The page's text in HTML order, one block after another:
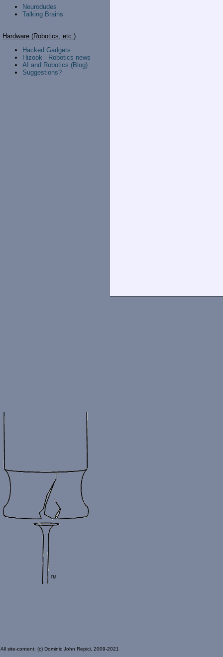
Neurodudes
Talking Brains
Hardware (Robotics, etc.)
Hacked Gadgets
Hizook - Robotics news
AI and Robotics (Blog)
Suggestions?
All site-content: (c) Dominic John Repici, 2009-2021